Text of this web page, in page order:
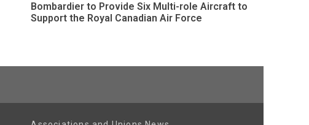
Bombardier to Provide Six Multi-role Aircraft to
Support the Royal Canadian Air Force